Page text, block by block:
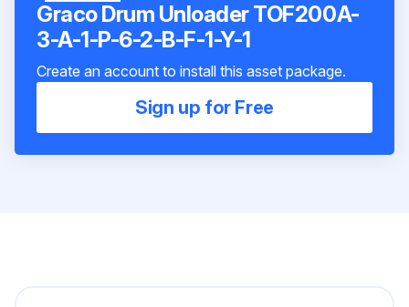
Graco Drum Unloader TOF200A-
3-A-1-P-6-2-B-F-1-Y-1
Create an account to install this asset package.
Sign up for Free